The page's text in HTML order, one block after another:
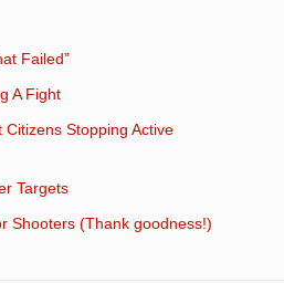
Failed”
A Fight
Citizens Stopping Active
Targets
Shooters (Thank goodness!)